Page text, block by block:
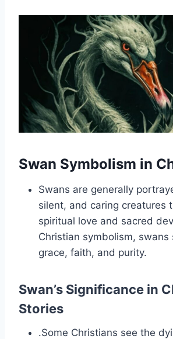
Swan Symbolism in
Swans are generally
silent, and caring creatures
spiritual love and sacred
Christian symbolism, swans
grace, faith, and purity.
Swan’s Significance in
Stories
.Some Christians see the